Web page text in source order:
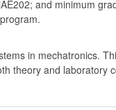
and minimum
in mechatronics.
theory and laboratory